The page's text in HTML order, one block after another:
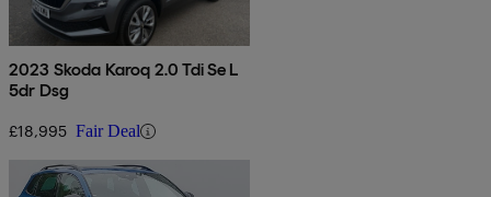
2023 Skoda Karoq 2.0 Tdi Se L
5dr Dsg
£18,995 Fair Deal